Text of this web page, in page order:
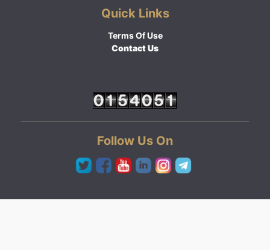
Quick Links
Terms Of Use
Contact Us
Follow Us On